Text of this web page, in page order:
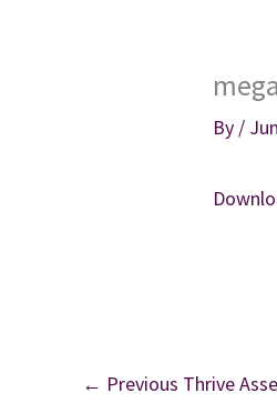
By /
← Previous Thrive